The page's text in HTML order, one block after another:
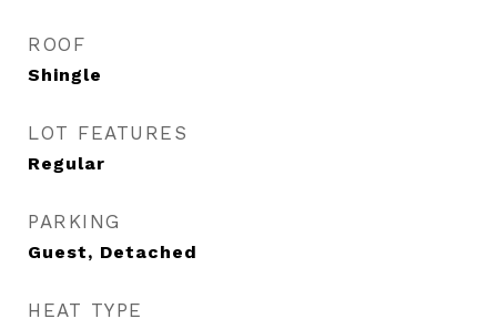
ROOF
Shingle
LOT FEATURES
Regular
PARKING
Guest, Detached
HEAT TYPE